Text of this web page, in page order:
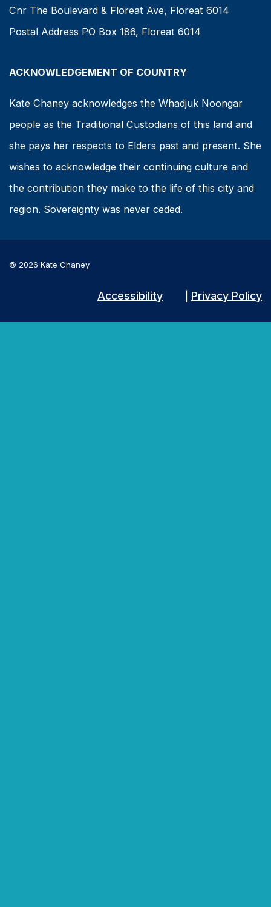
Cnr The Boulevard & Floreat Ave, Floreat 6014
Postal Address PO Box 186, Floreat 6014
ACKNOWLEDGEMENT OF COUNTRY
Kate Chaney acknowledges the Whadjuk Noongar
people as the Traditional Custodians of this land and
she pays her respects to Elders past and present. She
wishes to acknowledge their continuing culture and
the contribution they make to the life of this city and
region. Sovereignty was never ceded.
© 2026 Kate Chaney
Accessibility Privacy Policy